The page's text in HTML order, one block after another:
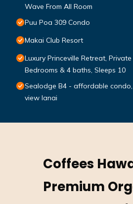
Wave From All Room
Puu Poa 309 Condo
Makai Club Resort
Luxury Princeville Retreat,
Bedrooms & 4 baths, Sleeps 10
Sealodge B4 - affordable
view lanai
Coffees
Premium